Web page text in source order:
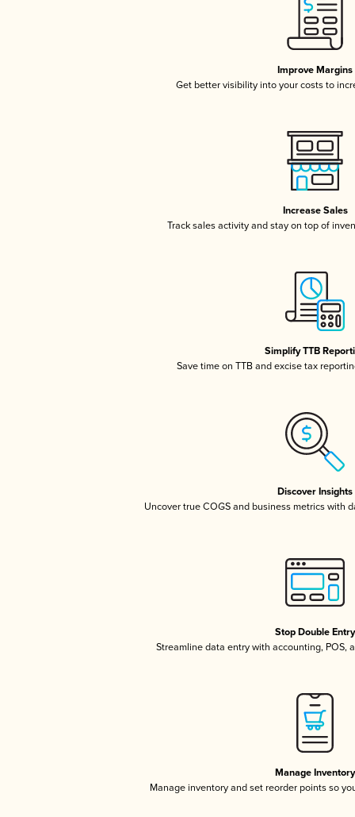
Improve Margins
Get better visibility into your costs to
Increase Sales
Track sales activity and stay on top of
Simplify TTB
Save time on TTB and excise tax
Discover Insights
Uncover true COGS and business metrics with
Stop Double Entry
Streamline data entry with accounting, POS,
Manage Inventory
Manage inventory and set reorder points so